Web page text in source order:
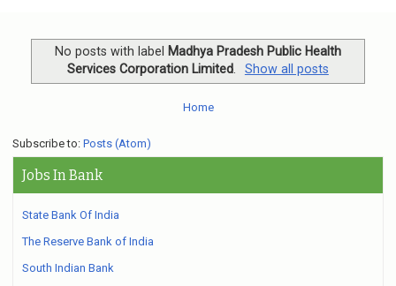
v
i
t
n
No posts with label
Madhya Pradesh Public Health
Services Corporation Limited. Show all posts
Home
Subscribe to: Posts (Atom)
Jobs In Bank
State Bank Of India
The Reserve Bank of India
South Indian Bank